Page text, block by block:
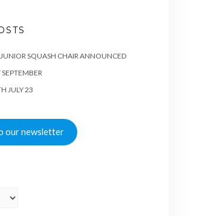
SQUASH CHAIR ANNOUNCED
JULY 23
our newsletter